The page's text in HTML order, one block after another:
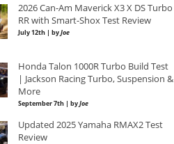
2026 Can-Am Maverick X3 X DS Turbo
RR with Smart-Shox Test Review
July 12th | byJoe
Honda Talon 1000R Turbo Build Test
| Jackson Racing Turbo, Suspension &
More
September 7th | byJoe
Updated 2025 Yamaha RMAX2 Test
Review